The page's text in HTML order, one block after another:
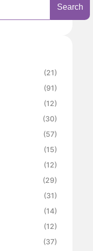
Search
(21)
(91)
(12)
(30)
(57)
(15)
(12)
(29)
(31)
(14)
(12)
(37)